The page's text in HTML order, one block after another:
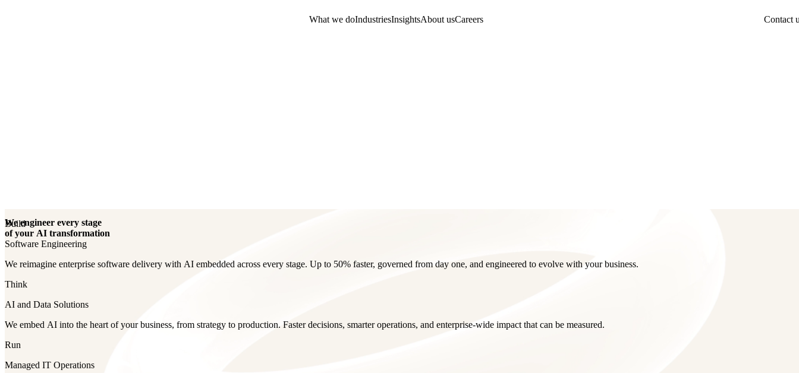
What we doIndustriesInsightsAbout usCareers Contact
We engineer every stage
of your AI transformation
Build
Software Engineering
We reimagine enterprise software delivery with AI embedded across every stage. Up to 50% faster, governed from day one, and engineered to evolve with your business.
Think
AI and Data Solutions
We embed AI into the heart of your business, from strategy to production. Faster decisions, smarter operations, and enterprise-wide impact that can be measured.
Run
Managed IT Operations